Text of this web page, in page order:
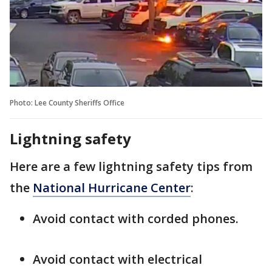
Photo: Lee County Sheriffs Office
Lightning safety
Here are a few lightning safety tips from
the National Hurricane Center:
Avoid contact with corded phones.
Avoid contact with electrical